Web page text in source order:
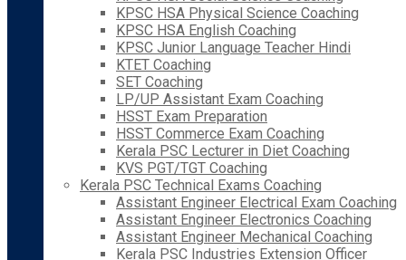
KPSC HSA Physical Science Coaching
KPSC HSA English Coaching
KPSC Junior Language Teacher Hindi
KTET Coaching
SET Coaching
LP/UP Assistant Exam Coaching
HSST Exam Preparation
HSST Commerce Exam Coaching
Kerala PSC Lecturer in Diet Coaching
KVS PGT/TGT Coaching
Kerala PSC Technical Exams Coaching
Assistant Engineer Electrical Exam Coaching
Assistant Engineer Electronics Coaching
Assistant Engineer Mechanical Coaching
Kerala PSC Industries Extension Officer